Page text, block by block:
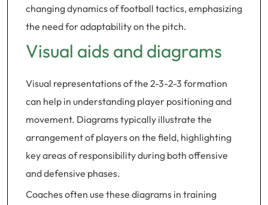
changing dynamics of football tactics, emphasizing
the need for adaptability on the pitch.
Visual aids and diagrams
Visual representations of the 2-3-2-3 formation
can help in understanding player positioning and
movement. Diagrams typically illustrate the
arrangement of players on the field, highlighting
key areas of responsibility during both offensive
and defensive phases.
Coaches often use these diagrams in training